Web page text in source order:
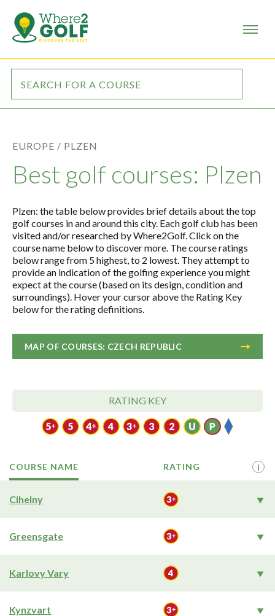
EUROPE / PLZEN
Best golf courses: Plzen
Plzen: the table below provides brief details about the top
golf courses in and around this city. Each golf club has been
visited and/or researched by Where2Golf. Click on the
course name below to discover more. The course ratings
below range from 5 highest, to 2 lowest. They attempt to
provide an indication of the golfing experience you might
expect at the course (based on its design, condition and
surroundings). Hover your cursor above the Rating Key
below for the rating definitions.
MAP OF COURSES: CZECH REPUBLIC
RATING KEY
COURSE NAME RATING i
Cihelny
Greensgate
Karlovy Vary
Kynzvart